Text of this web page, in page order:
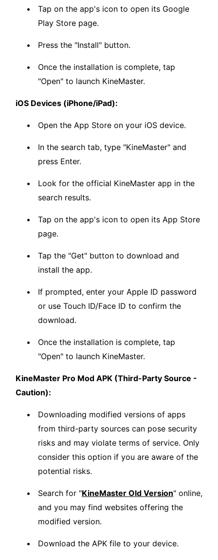
Tap on the app's icon to open its Google
Play Store page.
Press the "Install" button.
Once the installation is complete, tap
"Open" to launch KineMaster.
iOS Devices (iPhone/iPad):
Open the App Store on your iOS device.
In the search tab, type "KineMaster" and
press Enter.
Look for the official KineMaster app in the
search results.
Tap on the app's icon to open its App Store
page.
Tap the "Get" button to download and
install the app.
If prompted, enter your Apple ID password
or use Touch ID/Face ID to confirm the
download.
Once the installation is complete, tap
"Open" to launch KineMaster.
KineMaster Pro Mod APK (Third-Party Source -
Caution):
Downloading modified versions of apps
from third-party sources can pose security
risks and may violate terms of service. Only
consider this option if you are aware of the
potential risks.
Search for "KineMaster Old Version" online,
and you may find websites offering the
modified version.
Download the APK file to your device.